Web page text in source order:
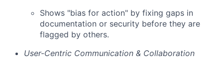
Shows "bias for action" by fixing gaps in
documentation or security before they are
flagged by others.
User-Centric Communication & Collaboration